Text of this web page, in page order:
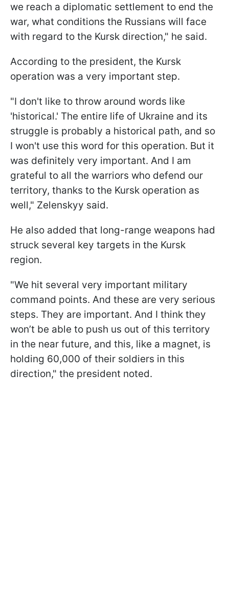
we reach a diplomatic settlement to end the
war, what conditions the Russians will face
with regard to the Kursk direction," he said.
According to the president, the Kursk
operation was a very important step.
"I don't like to throw around words like
'historical.' The entire life of Ukraine and its
struggle is probably a historical path, and so
I won't use this word for this operation. But it
was definitely very important. And I am
grateful to all the warriors who defend our
territory, thanks to the Kursk operation as
well," Zelenskyy said.
He also added that long-range weapons had
struck several key targets in the Kursk
region.
"We hit several very important military
command points. And these are very serious
steps. They are important. And I think they
won’t be able to push us out of this territory
in the near future, and this, like a magnet, is
holding 60,000 of their soldiers in this
direction," the president noted.